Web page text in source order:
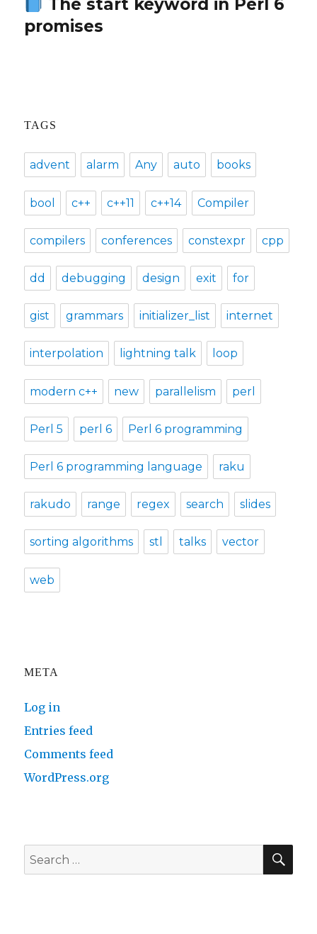
post:
The start keyword in Perl 6
promises
TAGS
advent alarm Any auto books
bool c++ c++11 c++14 Compiler
compilers conferences constexpr cpp
dd debugging design exit for
gist grammars initializer_list internet
interpolation lightning talk loop
modern c++ new parallelism perl
Perl 5 perl 6 Perl 6 programming
Perl 6 programming language raku
rakudo range regex search slides
sorting algorithms stl talks vector
web
META
Log in
Entries feed
Comments feed
WordPress.org
Search
for: